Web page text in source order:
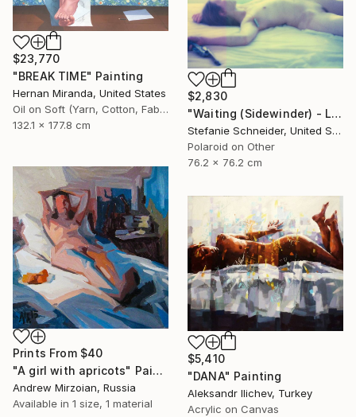
$23,770
"BREAK TIME" Painting
Hernan Miranda, United States
Oil on Soft (Yarn, Cotton, Fabric)
132.1 x 177.8 cm
$2,830
"Waiting (Sidewinder) - Limited Edition of 10" Photograph
Stefanie Schneider, United States
Polaroid on Other
76.2 x 76.2 cm
Prints From $40
"A girl with apricots" Painting
Andrew Mirzoian, Russia
Available in 1 size, 1 material
$5,410
"DANA" Painting
Aleksandr Ilichev, Turkey
Acrylic on Canvas